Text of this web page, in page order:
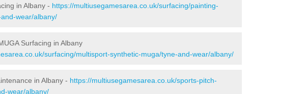
in Albany - https://multiusegamesarea.co.uk/surfacing/painting-
wear/albany/
Surfacing in Albany
surfacing/multisport-synthetic-muga/tyne-and-wear/albany/
in Albany - https://multiusegamesarea.co.uk/sports-pitch-
wear/albany/